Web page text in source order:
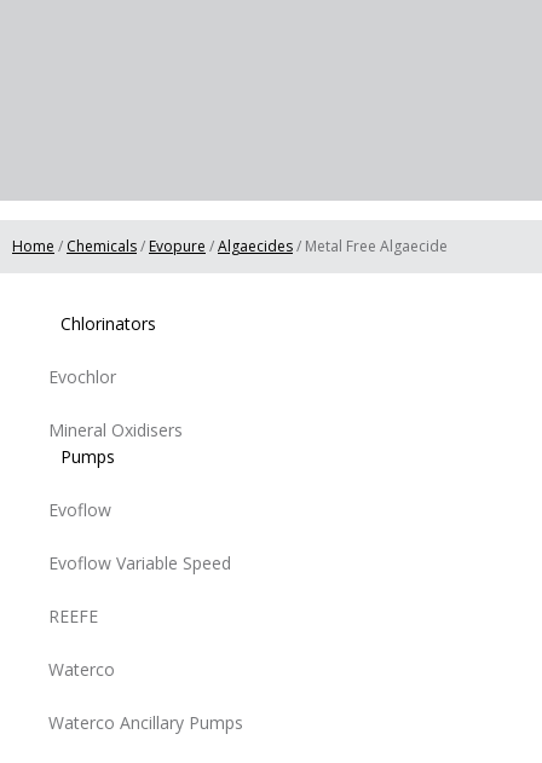
Home / Chemicals/ Evopure /Algaecides/ Metal Free Algaecide
Chlorinators
Evochlor
Mineral Oxidisers
Pumps
Evoflow
Evoflow Variable Speed
REEFE
Waterco
Waterco Ancillary Pumps